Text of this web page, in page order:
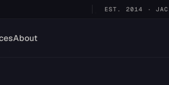
EST. 2014 ·
About